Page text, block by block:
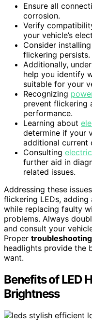
Ensure all
corrosion.
Verify
your vehicle’s
Consider
flickering persists.
Additionally,
help you identify
suitable for your
Recognizing
prevent flickering
performance.
Learning about
determine if your
additional current
Consulting
further aid in
related issues.
Addressing these
flickering LEDs,
while replacing faulty
problems. Always
and consult your
Proper troubleshooting
headlights provide the
want.
Benefits of LED
Brightness